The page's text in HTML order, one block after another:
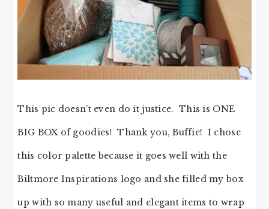
This pic doesn’t even do it justice. This is ONE
BIG BOX of goodies! Thank you, Buffie! I chose
this color palette because it goes well with the
Biltmore Inspirations logo and she filled my box
up with so many useful and elegant items to wrap